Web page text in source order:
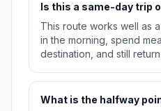
Is this a same-day trip
This route works well as
in the morning, spend
destination, and still
What is the halfway